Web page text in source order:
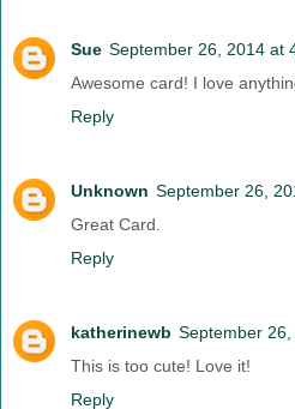
Sue September 26, 2014 at
Awesome card! I love
Reply
Unknown September 26,
Great Card.
Reply
katherinewb September
This is too cute! Love it!
Reply